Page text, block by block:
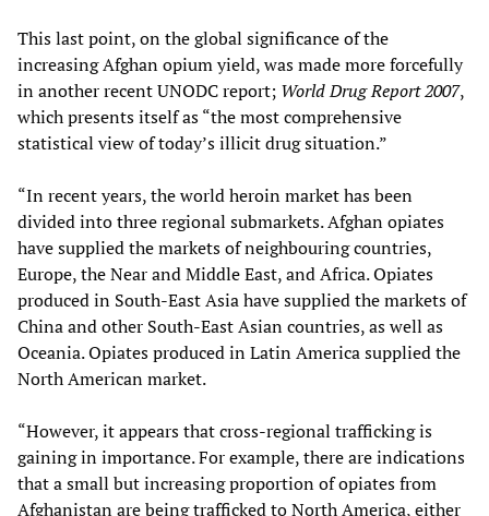
This last point, on the global significance of the
increasing Afghan opium yield, was made more forcefully
in another recent UNODC report; World Drug Report 2007,
which presents itself as “the most comprehensive
statistical view of today’s illicit drug situation.”
“In recent years, the world heroin market has been
divided into three regional submarkets. Afghan opiates
have supplied the markets of neighbouring countries,
Europe, the Near and Middle East, and Africa. Opiates
produced in South-East Asia have supplied the markets of
China and other South-East Asian countries, as well as
Oceania. Opiates produced in Latin America supplied the
North American market.
“However, it appears that cross-regional trafficking is
gaining in importance. For example, there are indications
that a small but increasing proportion of opiates from
Afghanistan are being trafficked to North America, either